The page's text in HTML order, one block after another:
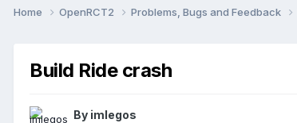
Home OpenRCT2 Problems, Bugs and Feedback
Build Ride crash
By imlegos